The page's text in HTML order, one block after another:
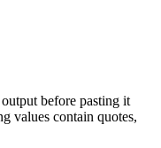
before pasting it
values contain quotes,